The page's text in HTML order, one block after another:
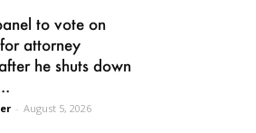
to vote on
attorney
he shuts down
- August 5, 2026